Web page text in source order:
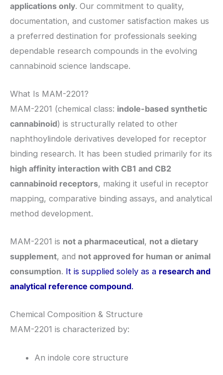
applications only. Our commitment to quality,
documentation, and customer satisfaction makes us
a preferred destination for professionals seeking
dependable research compounds in the evolving
cannabinoid science landscape.
What Is MAM-2201?
MAM-2201 (chemical class: indole-based synthetic
cannabinoid) is structurally related to other
naphthoylindole derivatives developed for receptor
binding research. It has been studied primarily for its
high affinity interaction with CB1 and CB2
cannabinoid receptors, making it useful in receptor
mapping, comparative binding assays, and analytical
method development.
MAM-2201 is not a pharmaceutical, not a dietary
supplement, and not approved for human or animal
consumption. It is supplied solely as a research and
analytical reference compound.
Chemical Composition & Structure
MAM-2201 is characterized by:
An indole core structure